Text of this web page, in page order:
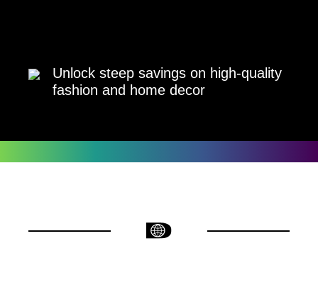
Unlock steep savings on high-quality
fashion and home decor